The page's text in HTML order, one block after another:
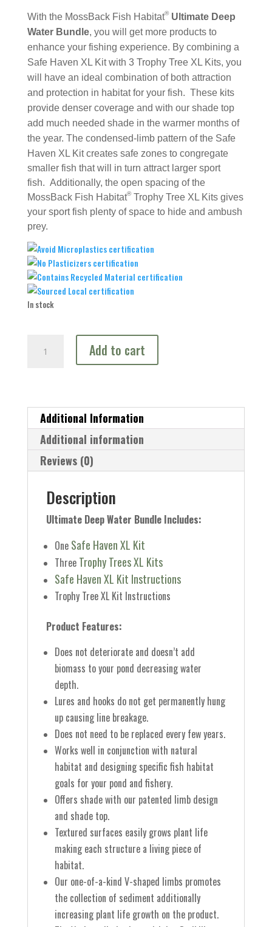
With the MossBack Fish Habitat® Ultimate Deep
Water Bundle, you will get more products to
enhance your fishing experience. By combining a
Safe Haven XL Kit with 3 Trophy Tree XL Kits, you
will have an ideal combination of both attraction
and protection in habitat for your fish. These kits
provide denser coverage and with our shade top
add much needed shade in the warmer months of
the year. The condensed-limb pattern of the Safe
Haven XL Kit creates safe zones to congregate
smaller fish that will in turn attract larger sport
fish. Additionally, the open spacing of the
MossBack Fish Habitat®Trophy Tree XL Kits gives
your sport fish plenty of space to hide and ambush
prey.
In stock
Deep
Add to cart
Additional Information
Additional information
Reviews (0)
Description
Ultimate Deep Water Bundle Includes:
One Safe Haven XL Kit
Three Trophy Trees XL Kits
Safe Haven XL Kit Instructions
Trophy Tree XL Kit Instructions
Product Features:
Does not deteriorate and doesn’t add
biomass to your pond decreasing water
depth.
Lures and hooks do not get permanently hung
up causing line breakage.
Does not need to be replaced every few years.
Works well in conjunction with natural
habitat and designing specific fish habitat
goals for your pond and fishery.
Offers shade with our patented limb design
and shade top.
Textured surfaces easily grows plant life
making each structure a living piece of
habitat.
Our one-of-a-kind V-shaped limbs promotes
the collection of sediment additionally
increasing plant life growth on the product.